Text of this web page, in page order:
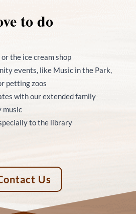
to do
the ice cream shop
events, like Music in the Park,
petting zoos
with our extended family
music
to the library
Us